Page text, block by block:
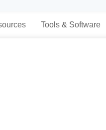
Tools & Software